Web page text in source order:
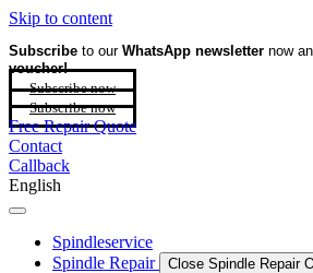
Skip to content
Subscribe to our WhatsApp newsletter now
voucher!
Subscribe now
Subscribe now
Free Repair Quote
Contact
Callback
English
Spindleservice
Spindle Repair
Close Spindle Repair